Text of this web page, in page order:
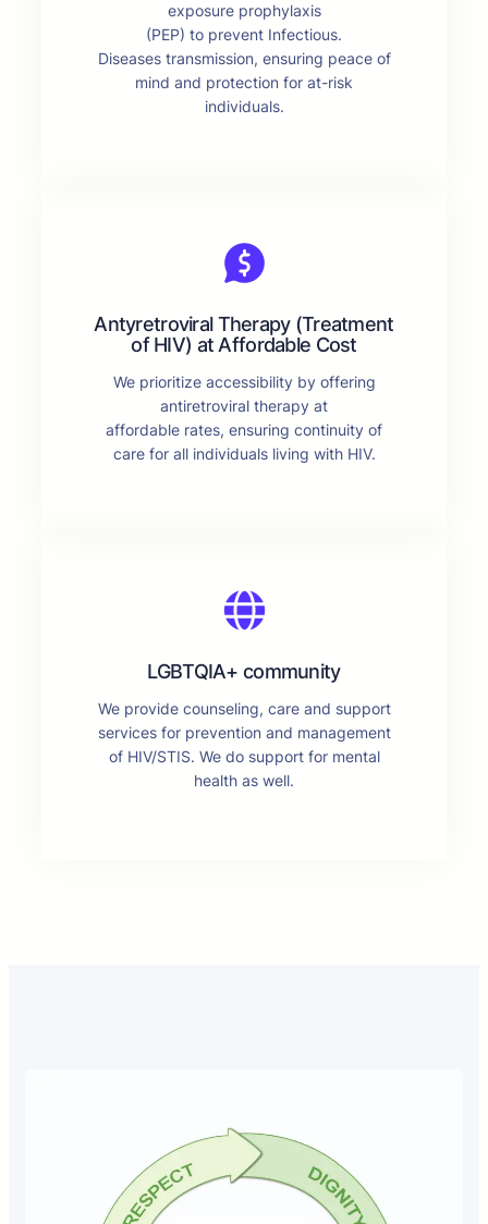
exposure prophylaxis
(PEP) to prevent Infectious.
Diseases transmission, ensuring peace of
mind and protection for at-risk
individuals.
Antyretroviral Therapy (Treatment
of HIV) at Affordable Cost
We prioritize accessibility by offering
antiretroviral therapy at
affordable rates, ensuring continuity of
care for all individuals living with HIV.
LGBTQIA+ community
We provide counseling, care and support
services for prevention and management
of HIV/STIS. We do support for mental
health as well.